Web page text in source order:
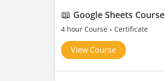
📖 Google Sheets Course
4 hour Course Certificate
View Course